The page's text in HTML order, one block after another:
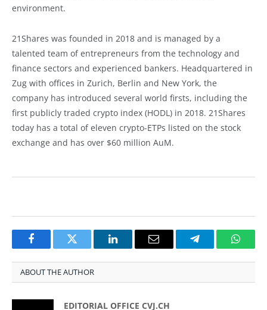
environment.
21Shares was founded in 2018 and is managed by a
talented team of entrepreneurs from the technology and
finance sectors and experienced bankers. Headquartered in
Zug with offices in Zurich, Berlin and New York, the
company has introduced several world firsts, including the
first publicly traded crypto index (HODL) in 2018. 21Shares
today has a total of eleven crypto-ETPs listed on the stock
exchange and has over $60 million AuM.
FacebookTwitter LinkedInEmail Telegram
ABOUT THE AUTHOR
EDITORIAL OFFICE CVJ.CH